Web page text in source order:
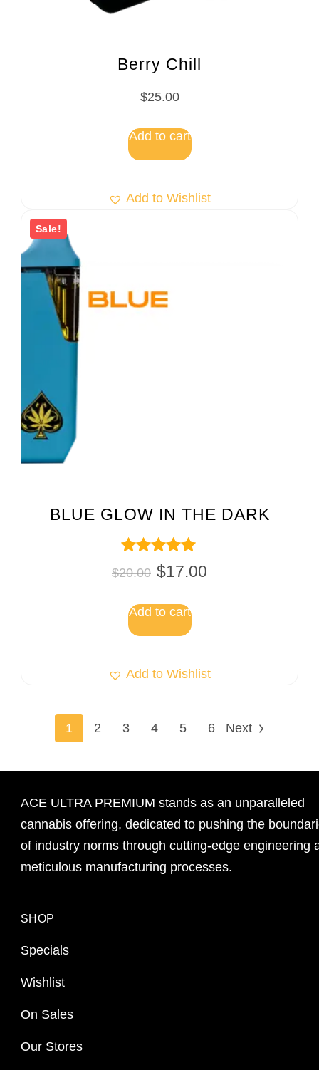
Berry Chill
$25.00
Add to cart
Add to Wishlist
Sale!
BLUE GLOW IN THE DARK
Rated
5.00
$20.00 $17.00
Add to cart
Add to Wishlist
1 2 3 4 5 6 Next
ACE ULTRA PREMIUM stands as an unparalleled
cannabis offering, dedicated to pushing the
of industry norms through cutting-edge engineering
meticulous manufacturing processes.
SHOP
Specials
Wishlist
On Sales
Our Stores